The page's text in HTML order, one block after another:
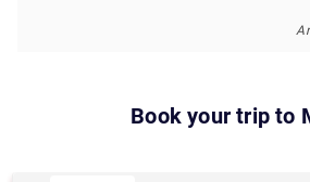
Book your trip to